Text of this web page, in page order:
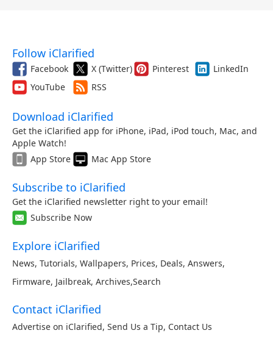
Follow iClarified
Facebook X (Twitter) Pinterest
LinkedIn
YouTube
RSS
Download iClarified
Get the iClarified app for iPhone, iPad, iPod touch, Mac, and
Apple Watch!
App Store
Mac App Store
Subscribe to iClarified
Get the iClarified newsletter right to your email!
Subscribe Now
Explore iClarified
News, Tutorials, Wallpapers, Prices, Deals, Answers,
Firmware, Jailbreak, Archives,Search
Contact iClarified
Advertise on iClarified, Send Us a Tip, Contact Us